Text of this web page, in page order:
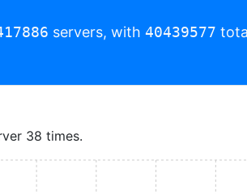
servers, with 40439577
38 times.